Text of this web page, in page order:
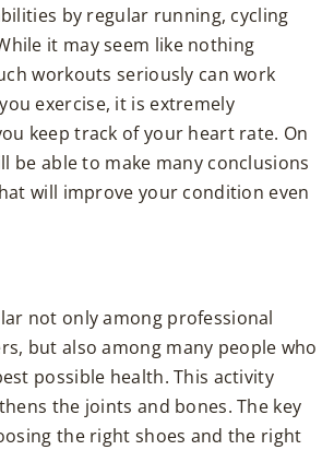
by regular running, cycling
it may seem like nothing
workouts seriously can work
exercise, it is extremely
keep track of your heart rate. On
be able to make many conclusions
will improve your condition even
not only among professional
but also among many people who
possible health. This activity
the joints and bones. The key
the right shoes and the right